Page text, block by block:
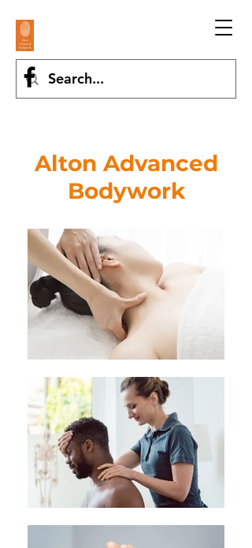
Alton Advanced
Bodywork